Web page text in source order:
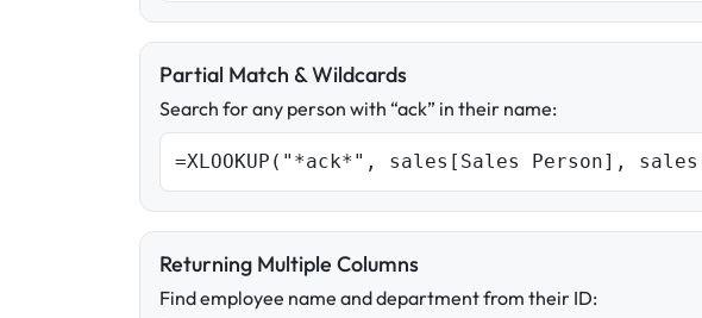
Partial Match & Wildcards
Search for any person with “ack” in their name:
=XLOOKUP("*ack*", sales[Sales Person],
Returning Multiple Columns
Find employee name and department from their ID: